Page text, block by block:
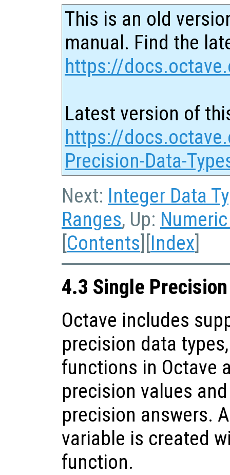
This is an old
manual. Find the
https://
Latest version of
https://
Precision-Data-
Next: Integer Data
Ranges, Up:
[Contents][Index]
4.3 Single
Octave includes
precision data
functions in Octave
precision values
precision answers.
variable is created
function.